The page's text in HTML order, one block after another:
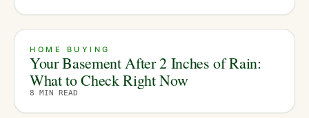
HOME BUYING
Your Basement After 2 Inches of Rain:
What to Check Right Now
8 MIN READ